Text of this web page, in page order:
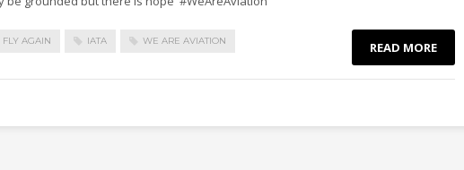
FLY AGAIN IATA WE ARE AVIATION READ MORE